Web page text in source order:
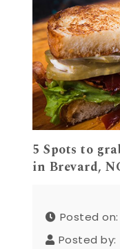
5 Spots to
in Brevard,
Posted on:
Posted by: